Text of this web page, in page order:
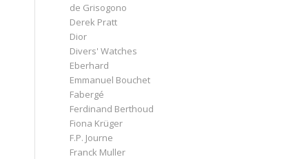
de Grisogono
Derek Pratt
Dior
Divers' Watches
Eberhard
Emmanuel Bouchet
Fabergé
Ferdinand Berthoud
Fiona Krüger
F.P. Journe
Franck Muller